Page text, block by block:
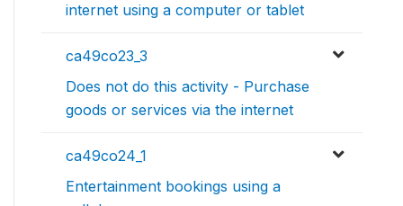
internet using a computer or tablet
ca49co23_3
Does not do this activity - Purchase
goods or services via the internet
ca49co24_1
Entertainment bookings using a